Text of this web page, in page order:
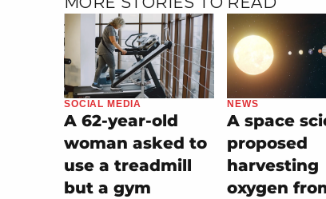
SOCIAL MEDIA
A 62-year-old
woman asked to
use a treadmill
but a gym
NEWS
A space
proposed
harvesting
oxygen